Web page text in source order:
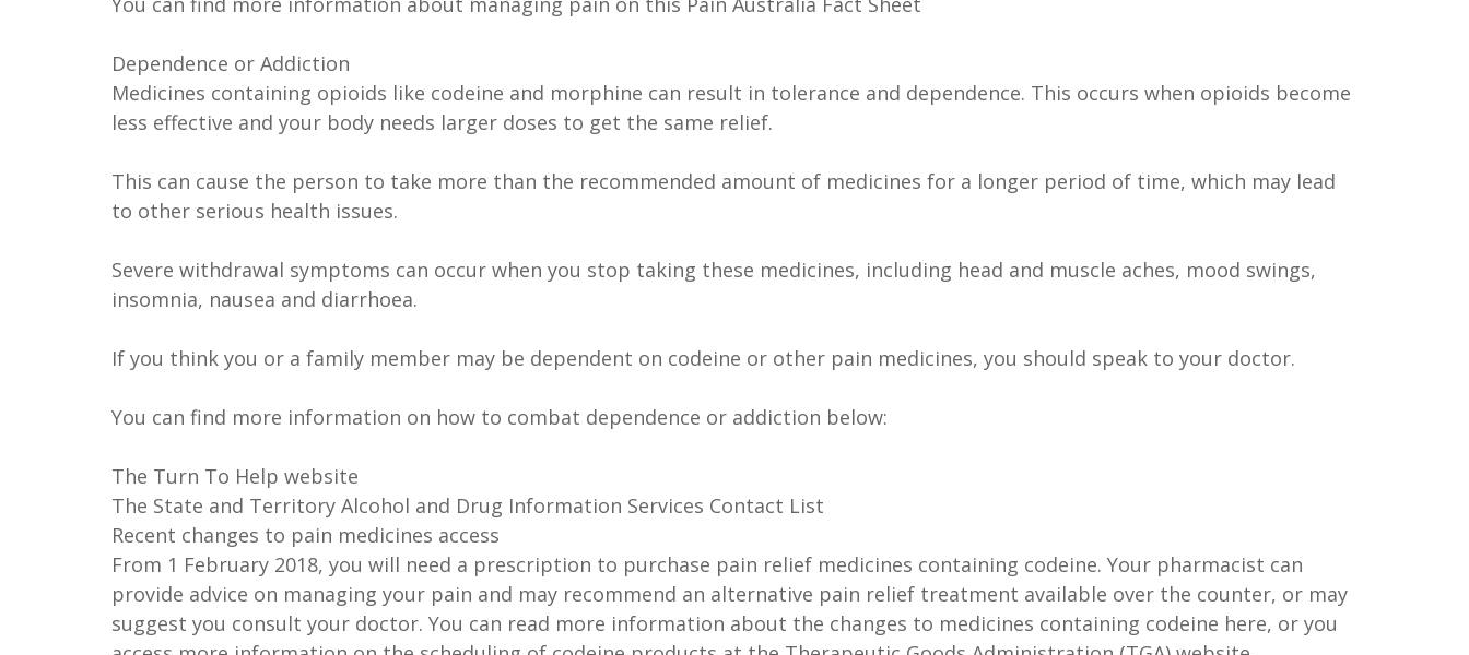
Dependence or Addiction
Medicines containing opioids like codeine and morphine can result in tolerance and dependence. This occurs when opioids become
less effective and your body needs larger doses to get the same relief.
This can cause the person to take more than the recommended amount of medicines for a longer period of time, which may lead
to other serious health issues.
Severe withdrawal symptoms can occur when you stop taking these medicines, including head and muscle aches, mood swings,
insomnia, nausea and diarrhoea.
If you think you or a family member may be dependent on codeine or other pain medicines, you should speak to your doctor.
You can find more information on how to combat dependence or addiction below:
The Turn To Help website
The State and Territory Alcohol and Drug Information Services Contact List
Recent changes to pain medicines access
From 1 February 2018, you will need a prescription to purchase pain relief medicines containing codeine. Your pharmacist can
provide advice on managing your pain and may recommend an alternative pain relief treatment available over the counter, or may
suggest you consult your doctor. You can read more information about the changes to medicines containing codeine here, or you